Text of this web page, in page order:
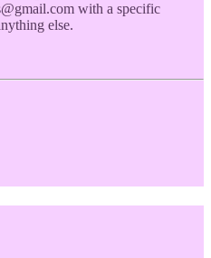
with a specific
else.